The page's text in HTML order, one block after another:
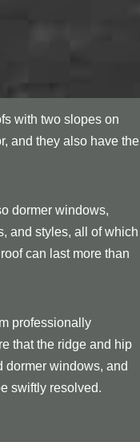
with two slopes on
and they also have the
dormer windows,
and styles, all of which
can last more than
professionally
that the ridge and hip
dormer windows, and
swiftly resolved.